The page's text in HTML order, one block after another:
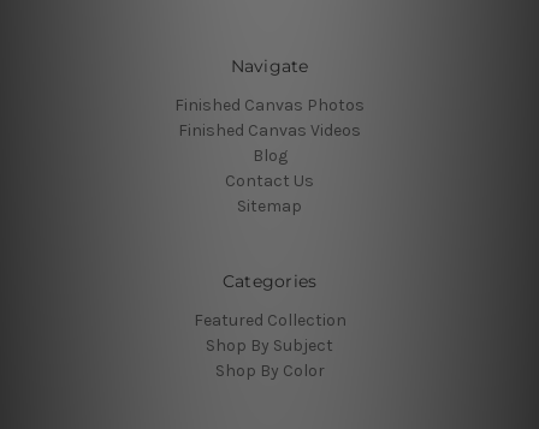
Navigate
Finished Canvas Photos
Finished Canvas Videos
Blog
Contact Us
Sitemap
Categories
Featured Collection
Shop By Subject
Shop By Color